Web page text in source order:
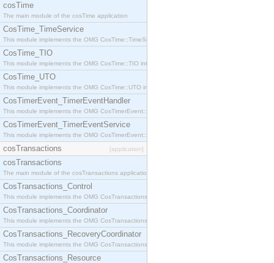
cosTime
The main module of the cosTime application
CosTime_TimeService
This module implements the OMG CosTime::TimeService interface.
CosTime_TIO
This module implements the OMG CosTime::TIO interface.
CosTime_UTO
This module implements the OMG CosTime::UTO interface.
CosTimerEvent_TimerEventHandler
This module implements the OMG CosTimerEvent::TimerEventHandler interface.
CosTimerEvent_TimerEventService
This module implements the OMG CosTimerEvent::TimerEventService interface.
cosTransactions [application]
cosTransactions
The main module of the cosTransactions application.
CosTransactions_Control
This module implements the OMG CosTransactions::Control interface.
CosTransactions_Coordinator
This module implements the OMG CosTransactions::Coordinator interface.
CosTransactions_RecoveryCoordinator
This module implements the OMG CosTransactions::RecoveryCoordinator interface.
CosTransactions_Resource